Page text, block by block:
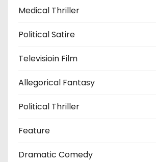
Medical Thriller
Political Satire
Televisioin Film
Allegorical Fantasy
Political Thriller
Feature
Dramatic Comedy